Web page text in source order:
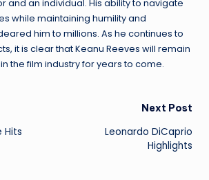
and an individual. His ability to navigate
while maintaining humility and
him to millions. As he continues to
it is clear that Keanu Reeves will remain
the film industry for years to come.
Hits
Next Post
Leonardo DiCaprio
Highlights